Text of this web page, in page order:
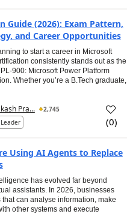
Guide (2026): Exam Pattern,
and Career Opportunities
to start a career in Microsoft
consistently stands out as the
900: Microsoft Power Platform
Whether you’re a B.Tech graduate,
Pra...
2,745
(0)
Using AI Agents to Replace
has evolved far beyond
assistants. In 2026, businesses
can analyse information, make
other systems and execute